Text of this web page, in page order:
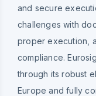
and secure
challenges with
proper execution,
compliance.
through its robust
Europe and fully